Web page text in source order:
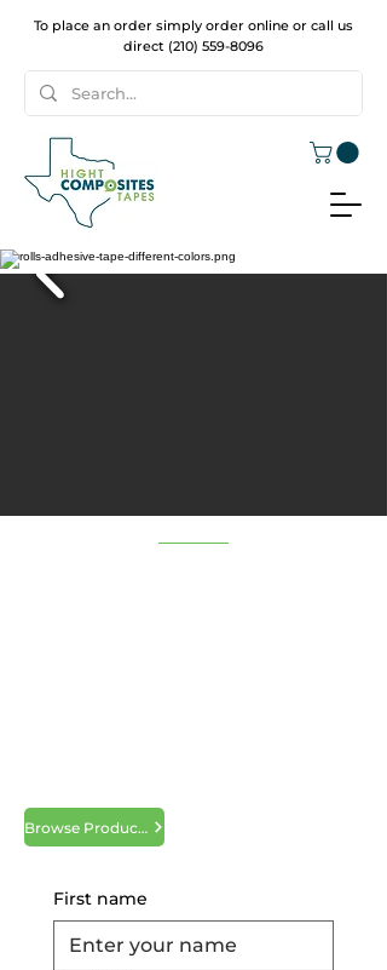
To place an order simply order online or call us
direct (210) 559-8096
Browse Products
First name